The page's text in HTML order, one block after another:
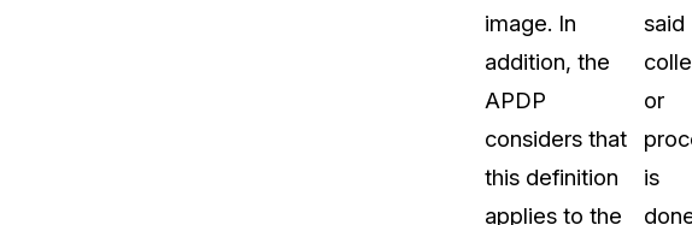
image. In
addition, the
APDP
considers that
this definition
applies to the
said
or
is